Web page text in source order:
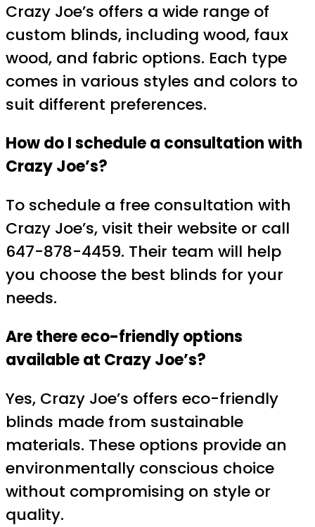
Crazy Joe’s offers a wide range of
custom blinds, including wood, faux
wood, and fabric options. Each type
comes in various styles and colors to
suit different preferences.
How do I schedule a consultation with
Crazy Joe’s?
To schedule a free consultation with
Crazy Joe’s, visit their website or call
647-878-4459. Their team will help
you choose the best blinds for your
needs.
Are there eco-friendly options
available at Crazy Joe’s?
Yes, Crazy Joe’s offers eco-friendly
blinds made from sustainable
materials. These options provide an
environmentally conscious choice
without compromising on style or
quality.